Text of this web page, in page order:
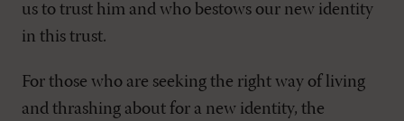
us to trust him and who bestows our new identity
in this trust.
For those who are seeking the right way of living
and thrashing about for a new identity, the